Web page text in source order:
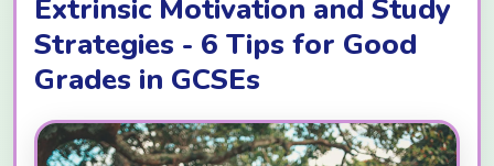
Extrinsic Motivation and Study
Strategies - 6 Tips for Good
Grades in GCSEs